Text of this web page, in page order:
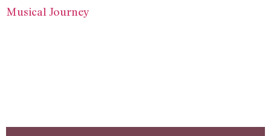
Musical Journey